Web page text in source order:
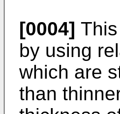
[0004]
by using
which are
than